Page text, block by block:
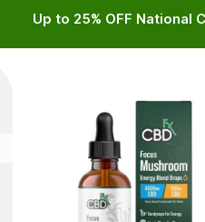
Up to 25% OFF National